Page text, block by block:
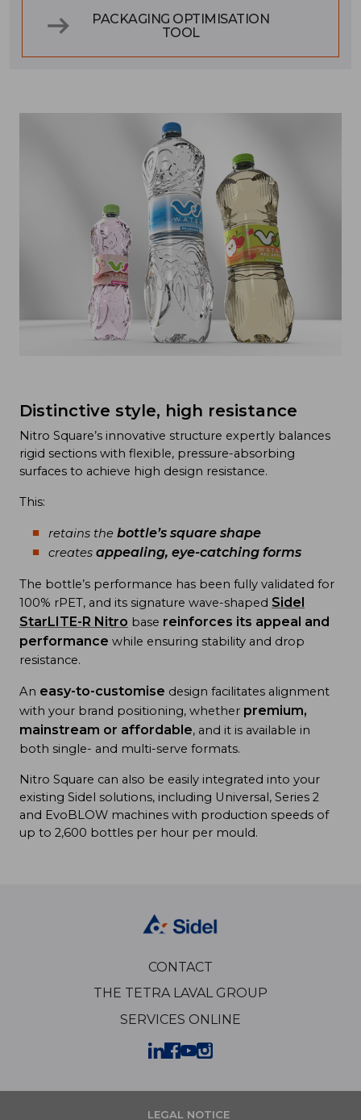
PACKAGING OPTIMISATION
TOOL
Distinctive style, high resistance
Nitro Square’s innovative structure expertly balances
rigid sections with flexible, pressure-absorbing
surfaces to achieve high design resistance.
This:
retains thebottle’s square shape
createsappealing, eye-catching forms
The bottle’s performance has been fully validated for
100% rPET, and its signature wave-shaped Sidel
StarLITE-R Nitro base reinforces its appeal and
performance while ensuring stability and drop
resistance.
An easy-to-customise design facilitates alignment
with your brand positioning, whether premium,
mainstream or affordable, and it is available in
both single- and multi-serve formats.
Nitro Square can also be easily integrated into your
existing Sidel solutions, including Universal, Series 2
and EvoBLOW machines with production speeds of
up to 2,600 bottles per hour per mould.
CONTACT
THE TETRA LAVAL GROUP
SERVICES ONLINE
LEGAL NOTICE